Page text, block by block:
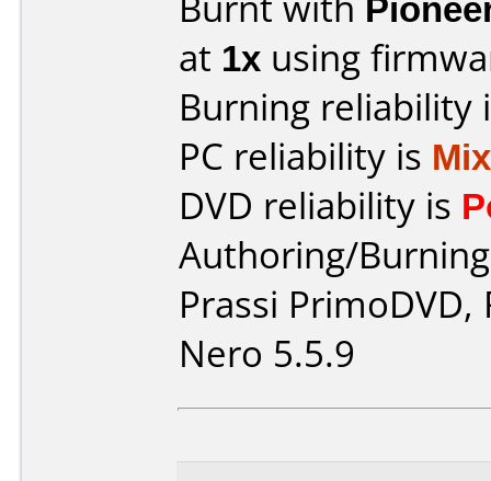
at 1x using
Burning reliability
PC reliability is
DVD reliability is
Authoring/
Prassi
Nero 5.5.9